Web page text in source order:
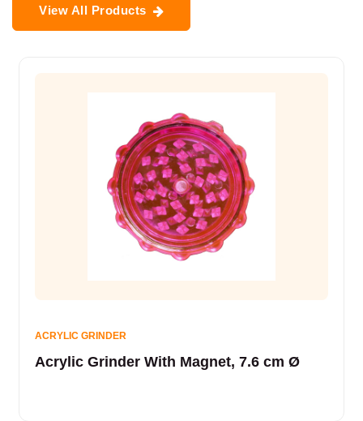
View All Products
ACRYLIC GRINDER
Acrylic Grinder With Magnet, 7.6 cm Ø